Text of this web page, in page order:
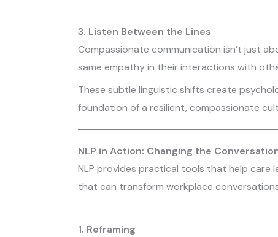
3. Listen Between the Lines
Compassionate communication isn’t just
same empathy in their interactions with
These subtle linguistic shifts create
foundation of a resilient, compassionate
NLP in Action: Changing the
NLP provides practical tools that help care
that can transform workplace
1. Reframing